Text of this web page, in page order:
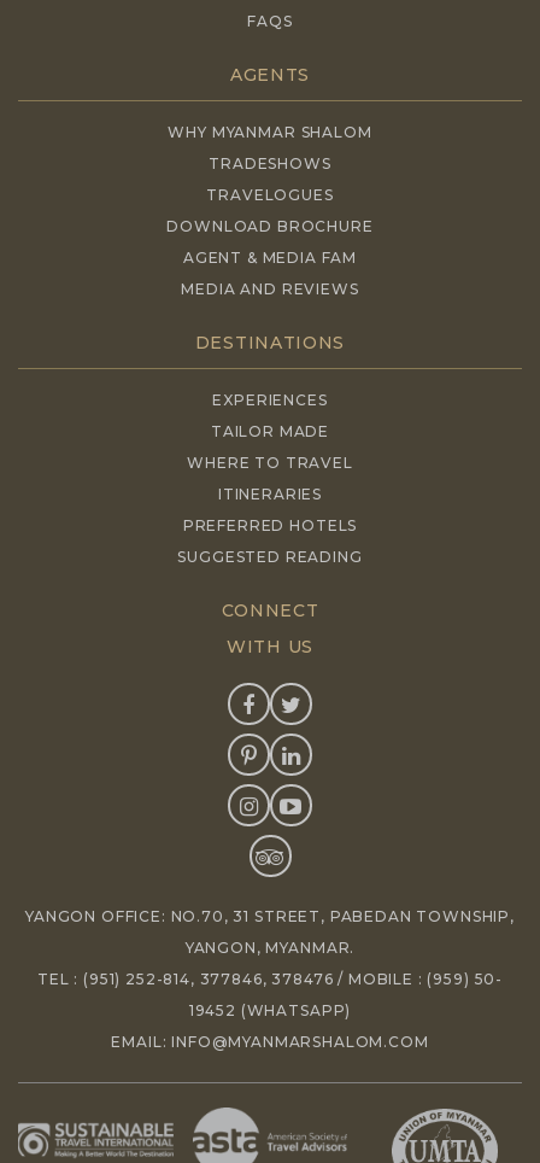
FAQS
AGENTS
WHY MYANMAR SHALOM
TRADESHOWS
TRAVELOGUES
DOWNLOAD BROCHURE
AGENT & MEDIA FAM
MEDIA AND REVIEWS
DESTINATIONS
EXPERIENCES
TAILOR MADE
WHERE TO TRAVEL
ITINERARIES
PREFERRED HOTELS
SUGGESTED READING
CONNECT
WITH US
YANGON OFFICE: NO.70, 31 STREET, PABEDAN TOWNSHIP,
YANGON, MYANMAR.
TEL : (951) 252-814, 377846, 378476 / MOBILE : (959) 50-
19452 (WHATSAPP)
EMAIL:INFO@MYANMARSHALOM.COM